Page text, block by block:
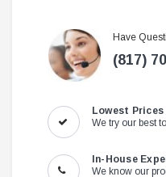
Have
(817)
Lowest Prices
We try our best
In-House
We know our